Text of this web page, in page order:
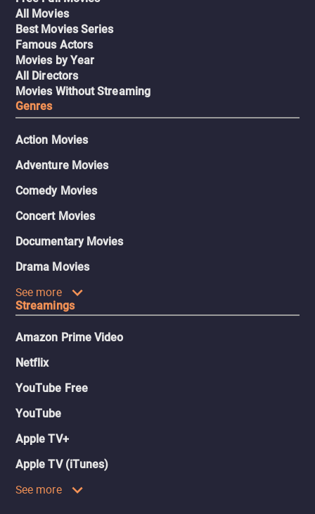
All Movies
Best Movies Series
Famous Actors
Movies by Year
All Directors
Movies Without Streaming
Genres
Action Movies
Adventure Movies
Comedy Movies
Concert Movies
Documentary Movies
Drama Movies
See more
Streamings
Amazon Prime Video
Netflix
YouTube Free
YouTube
Apple TV+
Apple TV (iTunes)
See more